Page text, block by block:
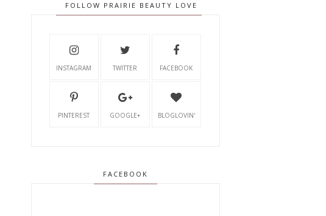
FOLLOW PRAIRIE BEAUTY LOVE
INSTAGRAM TWITTER FACEBOOK
PINTEREST GOOGLE+ BLOGLOVIN'
FACEBOOK